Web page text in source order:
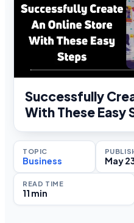
Successfully
With These Easy
TOPIC
Business May
READ TIME
11 min